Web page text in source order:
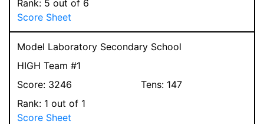
Rank: 5 out of 6
Score Sheet
Model Laboratory Secondary School
HIGH Team #1
Score: 3246 Tens: 147
Rank: 1 out of 1
Score Sheet